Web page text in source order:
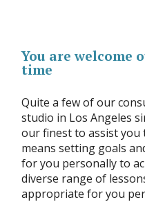
You are welcome
time
Quite a few of our
studio in Los Angeles
our finest to assist you
means setting goals
for you personally to
diverse range of
appropriate for you